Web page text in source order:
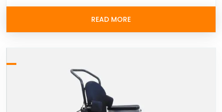
READ MORE